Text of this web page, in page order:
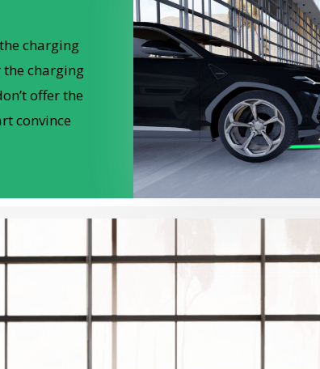
charging
the charging
offer the
convince